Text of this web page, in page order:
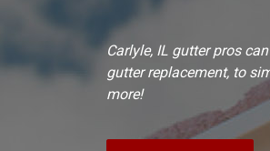
Carlyle, IL gutter pros
gutter replacement, to
more!